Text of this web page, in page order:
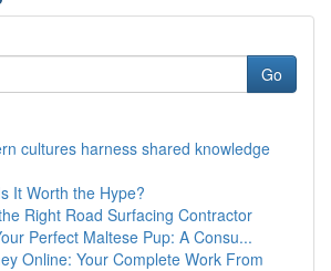
Go
cultures harness shared knowledge
It Worth the Hype?
Right Road Surfacing Contractor
Perfect Maltese Pup: A Consu...
Online: Your Complete Work From